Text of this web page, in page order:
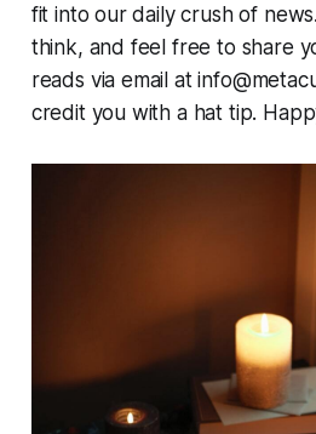
fit into our daily crush of
think, and feel free to share
reads via email at
credit you with a hat tip.